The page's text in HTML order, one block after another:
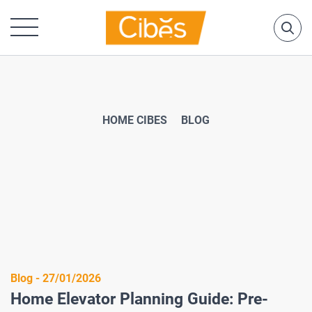
HOME CIBES BLOG
Blog - 27/01/2026
Home Elevator Planning Guide: Pre-